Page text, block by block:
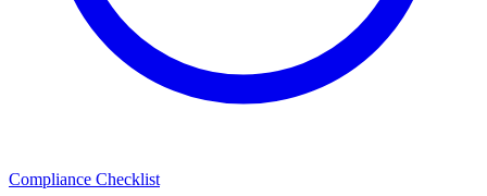
Compliance Checklist